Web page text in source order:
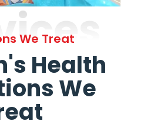
We Treat
Health
We